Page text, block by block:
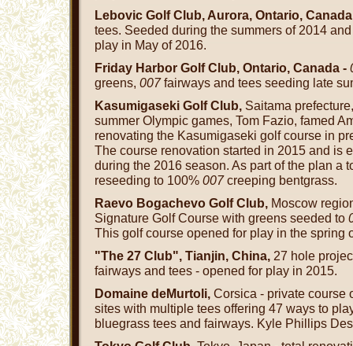
Lebovic Golf Club, Aurora, Ontario,
tees. Seeded during the summers of 2014
play in May of 2016.
Friday Harbor Golf Club, Ontario, Canada -
greens, 007fairways and tees seeding late
Kasumigaseki Golf Club, Saitama
summer Olympic games, Tom Fazio, famed
renovating the Kasumigaseki golf course in
The course renovation started in 2015 and is
during the 2016 season. As part of the plan a
reseeding to 100% 007creeping bentgrass.
Raevo Bogachevo Golf Club, Moscow
Signature Golf Course with greens seeded to
This golf course opened for play in the spring
"The 27 Club", Tianjin, China, 27 hole
fairways and tees - opened for play in 2015.
Domaine deMurtoli, Corsica - private course
sites with multiple tees offering 47 ways to
bluegrass tees and fairways. Kyle Phillips